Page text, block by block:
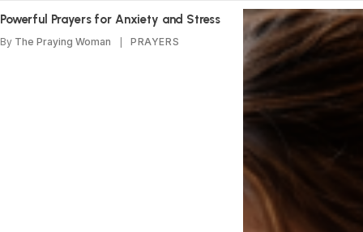
Powerful Prayers for Anxiety and Stress
By The Praying Woman PRAYERS